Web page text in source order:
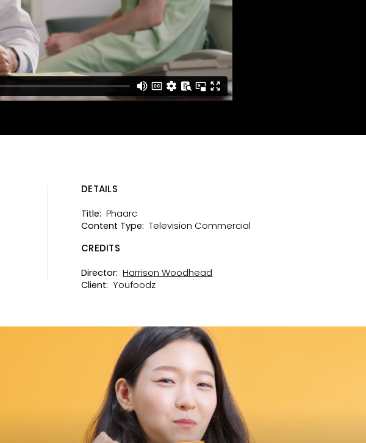
DETAILS
Title: Phaarc
Content Type: Television Commercial
CREDITS
Director: Harrison Woodhead
Client: Youfoodz